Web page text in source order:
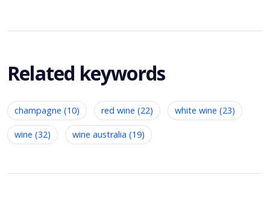
Related keywords
champagne (10) red wine (22) white wine (23)
wine (32) wine australia (19)